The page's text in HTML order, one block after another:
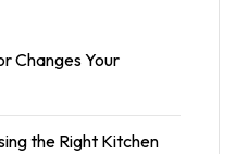
Changes Your
the Right Kitchen